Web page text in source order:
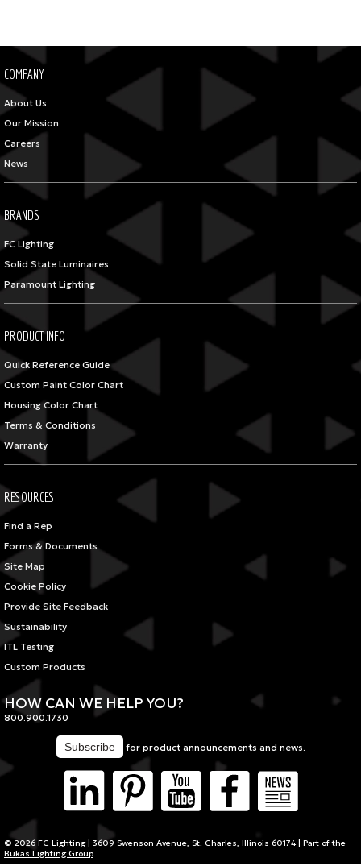
COMPANY
About Us
Our Mission
Careers
News
BRANDS
FC Lighting
Solid State Luminaires
Paramount Lighting
PRODUCT INFO
Quick Reference Guide
Custom Paint Color Chart
Housing Color Chart
Terms & Conditions
Warranty
RESOURCES
Find a Rep
Forms & Documents
Site Map
Cookie Policy
Provide Site Feedback
Sustainability
ITL Testing
Custom Products
HOW CAN WE HELP YOU?
800.900.1730
for product announcements and news.
© 2026 FC Lighting | 3609 Swenson Avenue, St. Charles, Illinois 60174 | Part of the
Bukas Lighting Group